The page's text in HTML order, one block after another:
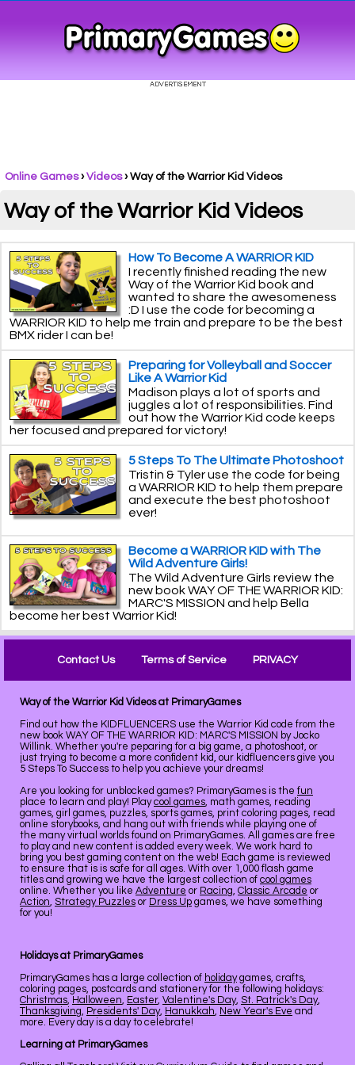
Online Games›Videos› Way of the Warrior Kid Videos
Way of the Warrior Kid Videos
How To Become A WARRIOR KID
I recently finished reading the new
Way of the Warrior Kid book and
wanted to share the awesomeness
:D I use the code for becoming a
WARRIOR KID to help me train and prepare to be the best
BMX rider I can be!
Preparing for Volleyball and Soccer
Like A Warrior Kid
Madison plays a lot of sports and
juggles a lot of responsibilities. Find
out how the Warrior Kid code keeps
her focused and prepared for victory!
5 Steps To The Ultimate Photoshoot
Tristin & Tyler use the code for being
a WARRIOR KID to help them prepare
and execute the best photoshoot
ever!
Become a WARRIOR KID with The
Wild Adventure Girls!
The Wild Adventure Girls review the
new book WAY OF THE WARRIOR KID:
MARC'S MISSION and help Bella
become her best Warrior Kid!
Contact Us Terms of Service PRIVACY
Way of the Warrior Kid Videos at PrimaryGames
Find out how the KIDFLUENCERS use the Warrior Kid code from the
new book WAY OF THE WARRIOR KID: MARC'S MISSION by Jocko
Willink. Whether you're peparing for a big game, a photoshoot, or
just trying to become a more confident kid, our kidfluencers give you
5 Steps To Success to help you achieve your dreams!
Are you looking for unblocked games? PrimaryGames is the fun
place to learn and play! Playcool games, math games, reading
games, girl games, puzzles, sports games, print coloring pages, read
online storybooks, and hang out with friends while playing one of
the many virtual worlds found on PrimaryGames. All games are free
to play and new content is added every week. We work hard to
bring you best gaming content on the web! Each game is reviewed
to ensure that is is safe for all ages. With over 1,000 flash game
titles and growing we have the largest collection of cool games
online. Whether you like Adventure or Racing, Classic Arcade or
Action, Strategy Puzzles or Dress Up games, we have something
for you!
Holidays at PrimaryGames
PrimaryGames has a large collection of holidaygames, crafts,
coloring pages, postcards and stationery for the following holidays:
Christmas, Halloween, Easter, Valentine's Day, St. Patrick's Day,
Thanksgiving, Presidents' Day, Hanukkah, New Year's Eve and
more. Every day is a day to celebrate!
Learning at PrimaryGames